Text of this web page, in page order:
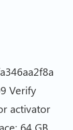
Verify
activator